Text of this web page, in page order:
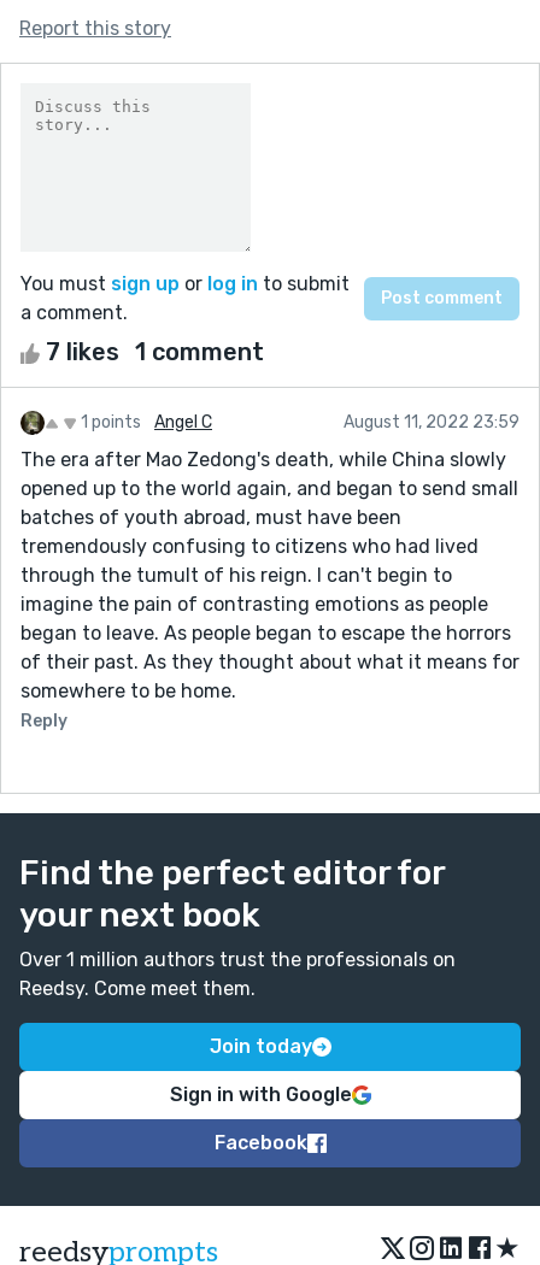
Report this story
You must sign up or log in to submit
a comment.
7 likes 1 comment
1 points Angel C August 11, 2022 23:59
The era after Mao Zedong's death, while China slowly
opened up to the world again, and began to send small
batches of youth abroad, must have been
tremendously confusing to citizens who had lived
through the tumult of his reign. I can't begin to
imagine the pain of contrasting emotions as people
began to leave. As people began to escape the horrors
of their past. As they thought about what it means for
somewhere to be home.
Reply
Find the perfect editor for
your next book
Over 1 million authors trust the professionals on
Reedsy. Come meet them.
Join today
Sign in with Google
Facebook
reedsyprompts ★